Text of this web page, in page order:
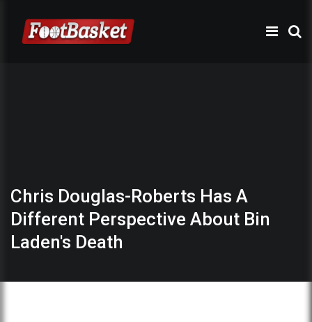
Chris Douglas-Roberts Has A
Different Perspective About Bin
Laden's Death